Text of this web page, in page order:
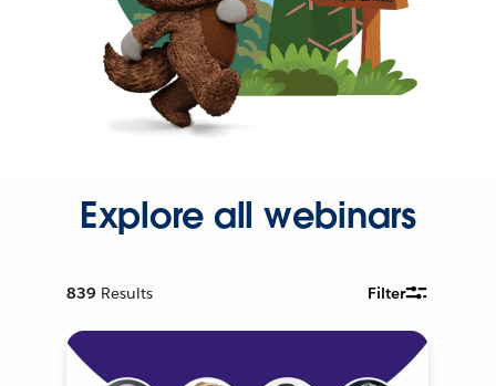
Explore all webinars
839 Results Filter